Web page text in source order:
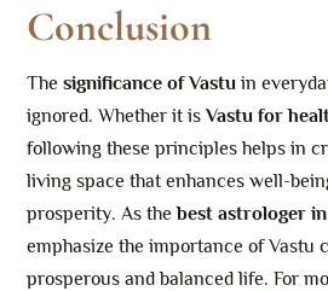
Conclusion
Thesignificance of Vastu in
ignored. Whether it isVastu for
following these principles helps in
living space that enhances well-
prosperity. As thebest astrologer
emphasize the importance of Vastu
prosperous and balanced life. For